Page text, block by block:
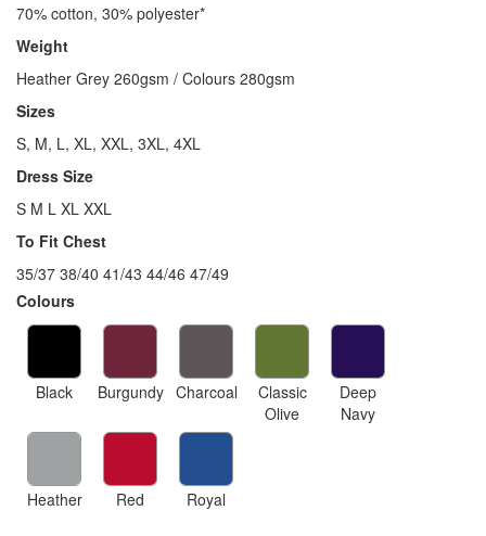
70% cotton, 30% polyester*
Weight
Heather Grey 260gsm / Colours 280gsm
Sizes
S, M, L, XL, XXL, 3XL, 4XL
Dress Size
S M L XL XXL
To Fit Chest
35/37 38/40 41/43 44/46 47/49
Colours
Black Burgundy Charcoal
Classic
Olive
Deep
Navy
Heather Red Royal